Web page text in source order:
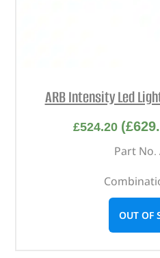
ARB Intensity Led
£524.20 (£
Part No.
OUT OF